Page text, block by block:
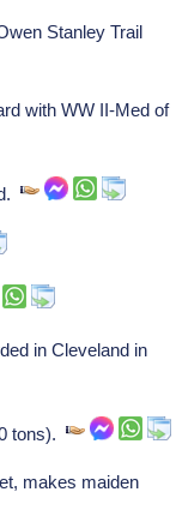
Stanley Trail
with WW II-Med of
in Cleveland in
tons).
makes maiden